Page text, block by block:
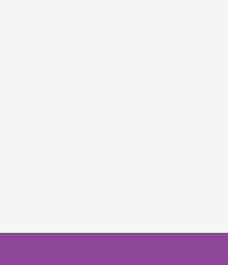
UK). Free next-day
packing and handling fee,
and returns, please